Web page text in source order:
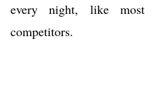
every night, like
competitors.